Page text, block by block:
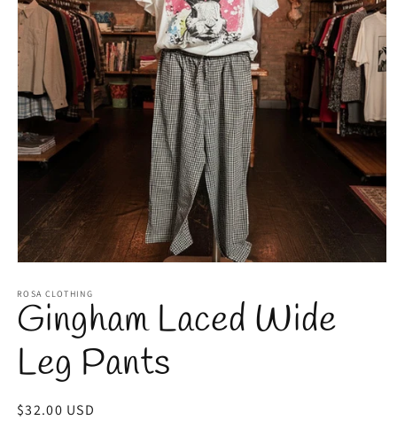
1
in
modal
ROSA CLOTHING
Gingham Laced Wide
Leg Pants
Regular
$32.00 USD